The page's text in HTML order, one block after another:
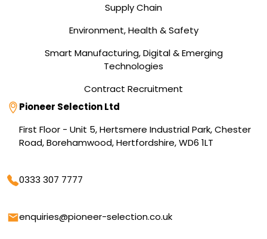
Supply Chain
Environment, Health & Safety
Smart Manufacturing, Digital & Emerging
Technologies
Contract Recruitment
Address
Pioneer Selection Ltd
First Floor - Unit 5, Hertsmere Industrial Park, Chester
Road, Borehamwood, Hertfordshire, WD6 1LT
Phone
0333 307 7777
Email
enquiries@pioneer-selection.co.uk